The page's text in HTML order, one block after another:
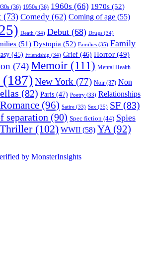
(36) 1950s (36) 1960s (66) 1970s (52)
(73) Comedy (62) Coming of age (55)
Death (34) Debut (68) Drugs (34)
(51) Dystopia (52) Families (35) Family
(45) Friendship (34) Grief (46) Horror (49)
(74)Memoir (111) Mental Health
(187) New York (77) Noir (37) Non
(82) Paris (47) Poetry (33) Relationships
Romance (96) Satire (33) Sex (35) SF (83)
separation (90) Spec fiction (44) Spies
Thriller(102) WWII (58) YA (92)